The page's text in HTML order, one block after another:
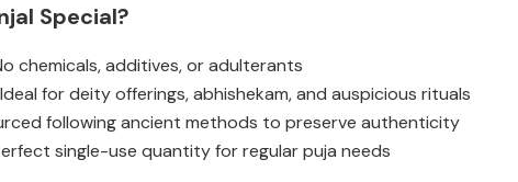
Special?
chemicals, additives, or adulterants
for deity offerings, abhishekam, and auspicious rituals
following ancient methods to preserve authenticity
single-use quantity for regular puja needs